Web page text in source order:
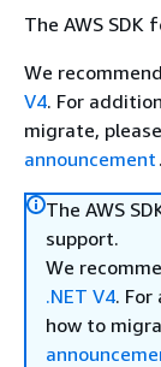
The AWS
We
V4. For
migrate,
announcement .
The AWS
support.
We
.NET V4.
how to